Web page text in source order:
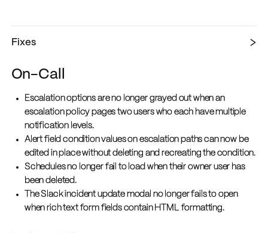
Fixes
On-Call
Escalation options are no longer grayed out when an
escalation policy pages two users who each have multiple
notification levels.
Alert field condition values on escalation paths can now be
edited in place without deleting and recreating the condition.
Schedules no longer fail to load when their owner user has
been deleted.
The Slack incident update modal no longer fails to open
when rich text form fields contain HTML formatting.